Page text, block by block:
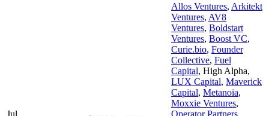
Jul
Allos Ventures, Arkitekt
Ventures, AV8
Ventures, Boldstart
Ventures, Boost VC,
Curie.bio, Founder
Collective, Fuel
Capital, High Alpha,
LUX Capital, Maverick
Capital, Metanoia,
Moxxie Ventures,
Operator Partners,